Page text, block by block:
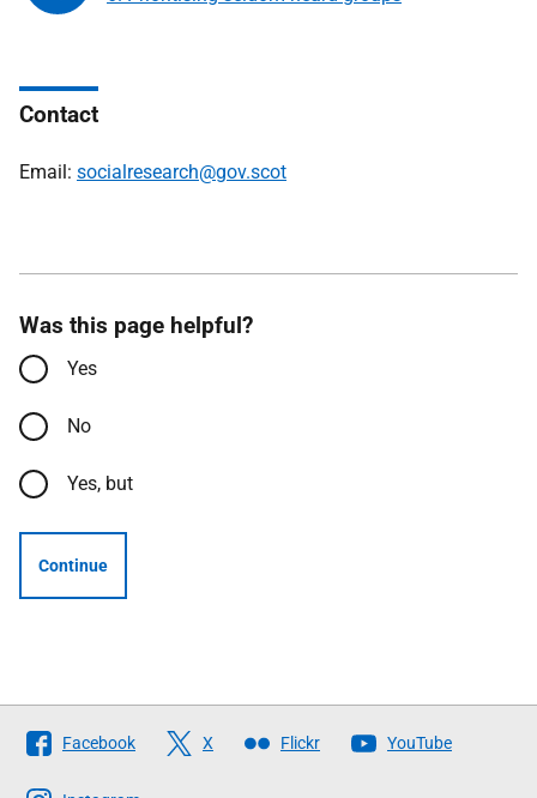
Contact
Email: socialresearch@gov.scot
Was this page helpful?
Yes
No
Yes, but
Continue
Follow
The
Facebook X Flickr YouTube